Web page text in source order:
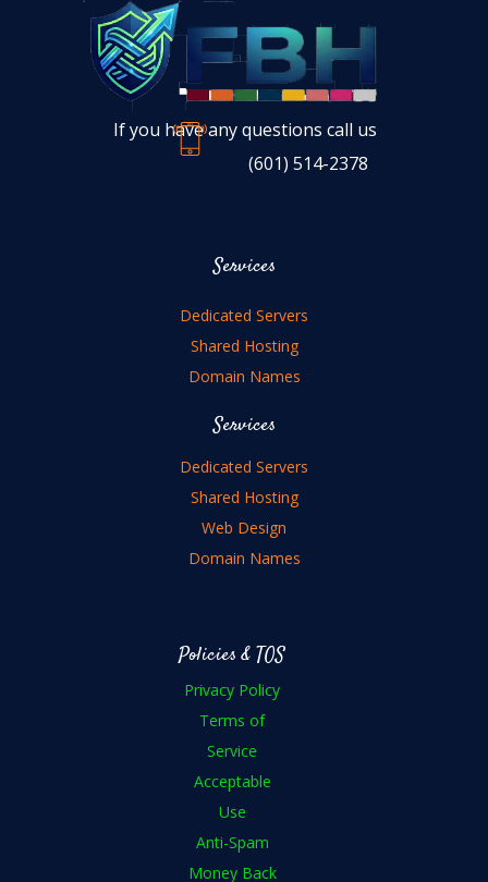
If you have any questions call us
(601) 514-2378
Services
Dedicated Servers
Shared Hosting
Domain Names
Services
Dedicated Servers
Shared Hosting
Web Design
Domain Names
Policies & TOS
Privacy Policy
Terms of
Service
Acceptable
Use
Anti-Spam
Money Back